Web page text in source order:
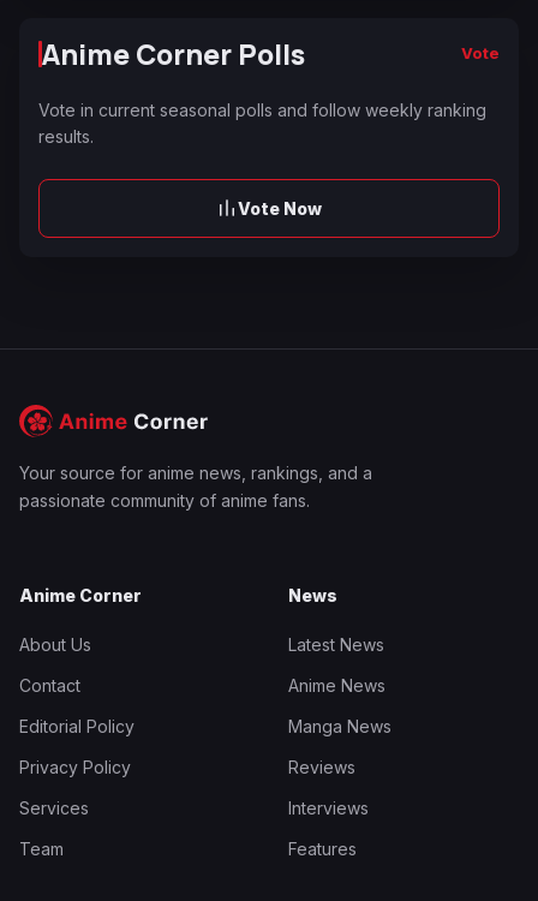
Anime Corner Polls Vote
Vote in current seasonal polls and follow weekly ranking
results.
Vote Now
Your source for anime news, rankings, and a
passionate community of anime fans.
Anime Corner
About Us
Contact
Editorial Policy
Privacy Policy
Services
Team
News
Latest News
Anime News
Manga News
Reviews
Interviews
Features